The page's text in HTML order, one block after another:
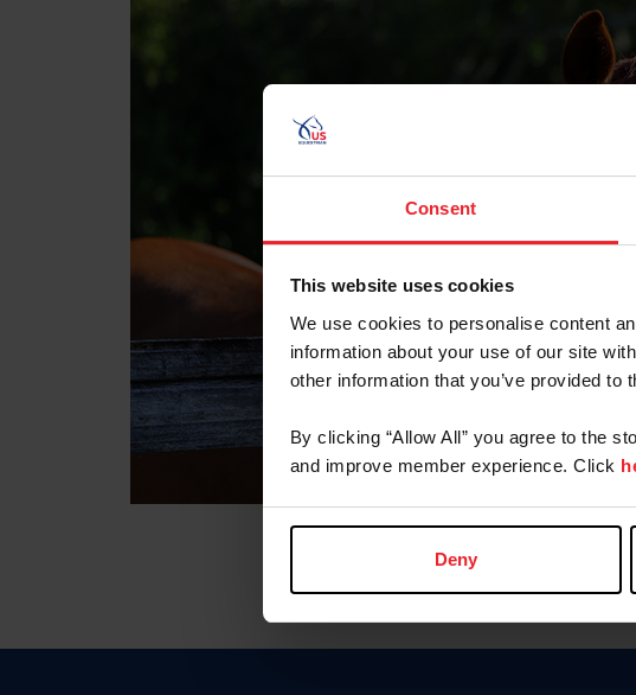
Consent
This website uses cookies
We use cookies to personalise content
information about your use of our site
other information that you’ve provided
By clicking “Allow All” you agree to the
and improve member experience. Click
Deny